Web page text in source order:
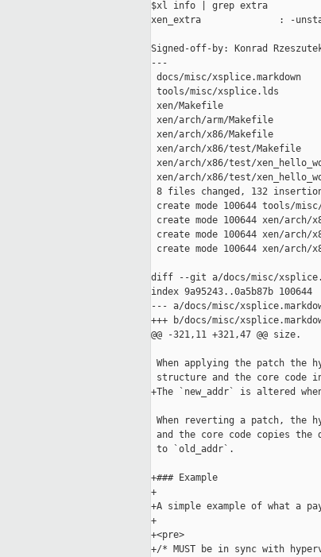
$xl info | grep extra
xen_extra              : -
Signed-off-by: Konrad
---
docs/misc/xsplice.markdown
tools/misc/xsplice.lds
xen/Makefile
xen/arch/arm/Makefile
xen/arch/x86/Makefile
xen/arch/x86/test/Makefile
xen/arch/x86/test/
xen/arch/x86/test/
8 files changed, 132
create mode 100644 tools/
create mode 100644 xen/
create mode 100644 xen/
create mode 100644 xen/
diff --git a/docs/misc/
index 9a95243..0a5b87b 100644
--- a/docs/misc/
+++ b/docs/misc/
@@ -321,11 +321,47 @@ size.
When applying the patch the
structure and the core code
+The `new_addr` is altered
When reverting a patch, the
and the core code copies
to `old_addr`.
+### Example
+
+A simple example of what a
+
+<pre>
+/* MUST be in sync with